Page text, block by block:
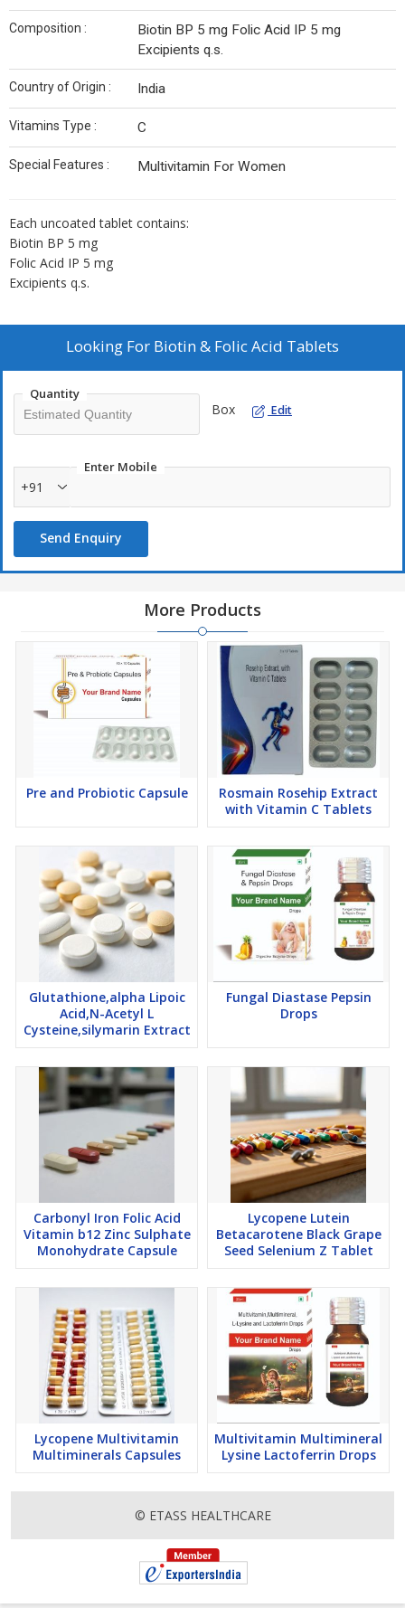
Composition :
Biotin BP 5 mg Folic Acid IP 5 mg
Excipients q.s.
Country of Origin : India
Vitamins Type : C
Special Features : Multivitamin For Women
Each uncoated tablet contains:
Biotin BP 5 mg
Folic Acid IP 5 mg
Excipients q.s.
Looking For Biotin & Folic Acid Tablets
Quantity
Box Edit
Enter Mobile
+91
Send Enquiry
More Products
Pre and Probiotic Capsule
Rosmain Rosehip Extract
with Vitamin C Tablets
Glutathione,alpha Lipoic
Acid,N-Acetyl L
Cysteine,silymarin Extract
Fungal Diastase Pepsin
Drops
Carbonyl Iron Folic Acid
Vitamin b12 Zinc Sulphate
Monohydrate Capsule
Lycopene Lutein
Betacarotene Black Grape
Seed Selenium Z Tablet
Lycopene Multivitamin
Multiminerals Capsules
Multivitamin Multimineral
Lysine Lactoferrin Drops
© ETASS HEALTHCARE